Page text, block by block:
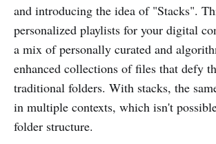
and introducing the idea of "Stacks".
personalized playlists for your digital
a mix of personally curated and
enhanced collections of files that defy
traditional folders. With stacks, the
in multiple contexts, which isn't
folder structure​.